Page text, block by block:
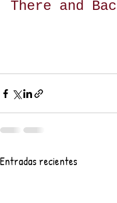
There and
Entradas recientes